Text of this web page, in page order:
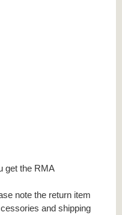
get the RMA
note the return item
and shipping